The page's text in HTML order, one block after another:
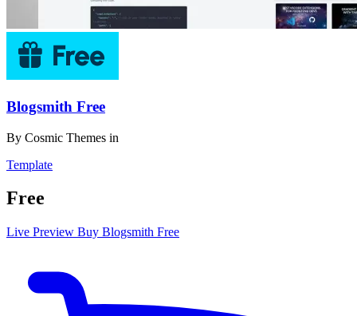
Blogsmith Free
By Cosmic Themes in
Template
Free
Live Preview Buy Blogsmith Free